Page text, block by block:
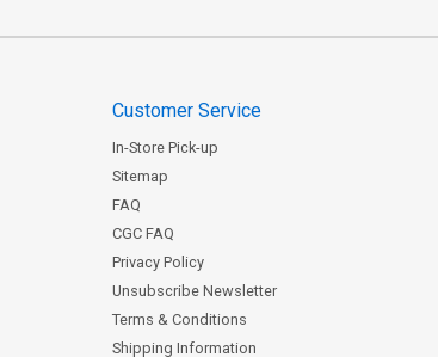
Customer Service
In-Store Pick-up
Sitemap
FAQ
CGC FAQ
Privacy Policy
Unsubscribe Newsletter
Terms & Conditions
Shipping Information